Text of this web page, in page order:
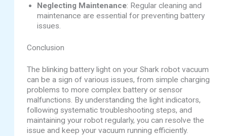
Neglecting Maintenance: Regular cleaning and
maintenance are essential for preventing battery
issues.
Conclusion
The blinking battery light on your Shark robot vacuum
can be a sign of various issues, from simple charging
problems to more complex battery or sensor
malfunctions. By understanding the light indicators,
following systematic troubleshooting steps, and
maintaining your robot regularly, you can resolve the
issue and keep your vacuum running efficiently.